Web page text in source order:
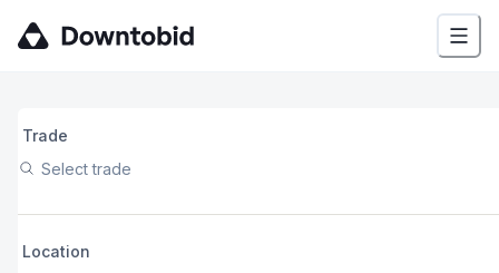
Trade
Select trade
Location